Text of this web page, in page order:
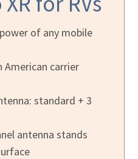
of any mobile
carrier
standard + 3
antenna stands